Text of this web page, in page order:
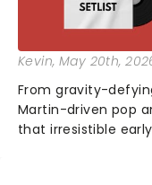
Kevin, May 20th,
From gravity-
Martin-driven pop
that irresistible